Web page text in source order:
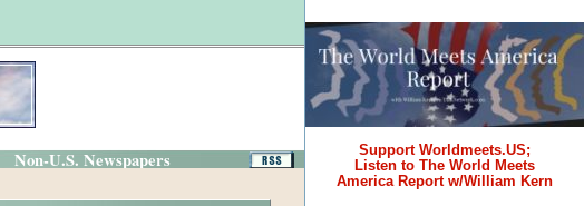
Non-U.S. Newspapers
Support Worldmeets.US;
Listen to The World Meets
America Report w/William Kern